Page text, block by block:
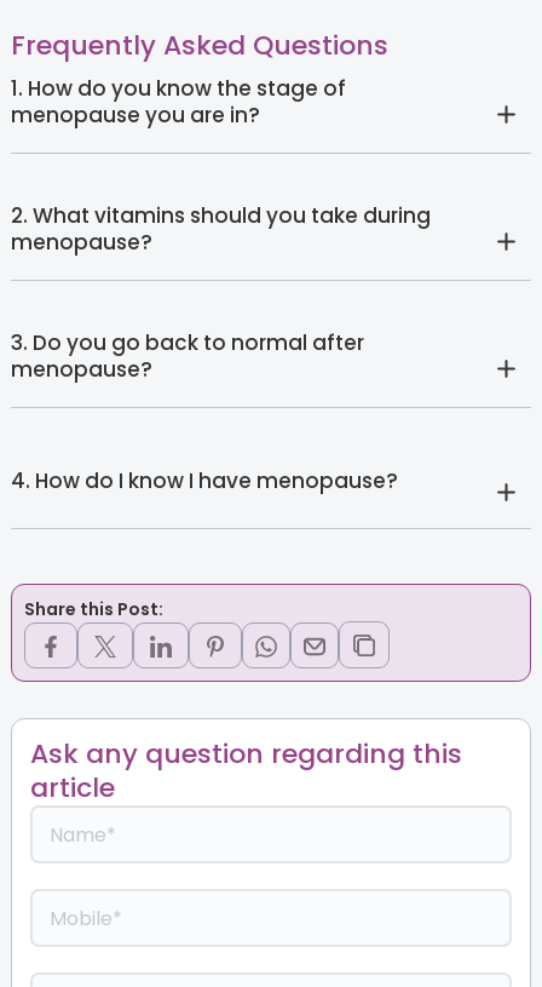
Frequently Asked Questions
1. How do you know the stage of
menopause you are in?
2. What vitamins should you take during
menopause?
3. Do you go back to normal after
menopause?
4. How do I know I have menopause?
Share this Post:
Ask any question regarding this
article